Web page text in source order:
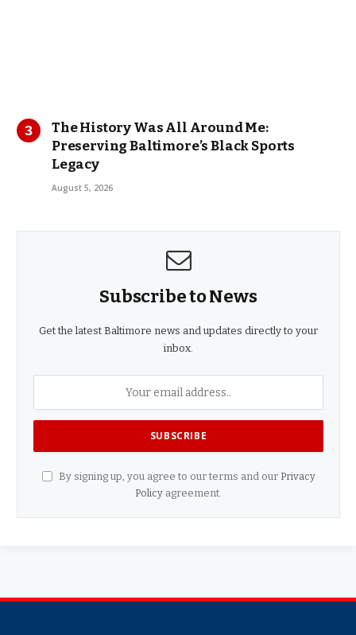
The History Was All Around Me:
Preserving Baltimore’s Black Sports
Legacy
August 5, 2026
Subscribe to News
Get the latest Baltimore news and updates directly to your
inbox.
By signing up, you agree to our terms and our Privacy
Policy agreement.